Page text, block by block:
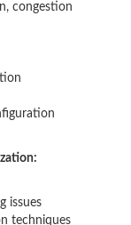
congestion
issues
techniques